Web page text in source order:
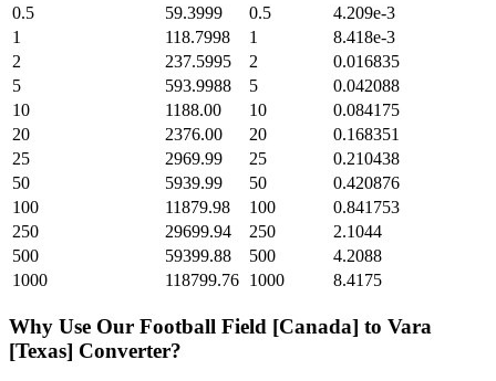
0.5
59.3999 0.5
4.209e-3
1
118.7998 1
8.418e-3
2
237.5995 2
0.016835
5
593.9988 5
0.042088
10
1188.00 10
0.084175
20
2376.00 20
0.168351
25
2969.99 25
0.210438
50
5939.99 50
0.420876
100
11879.98 100
0.841753
250
29699.94 250
2.1044
500
59399.88 500
4.2088
1000
118799.76 1000 8.4175
Why Use Our Football Field [Canada] to Vara
[Texas] Converter?